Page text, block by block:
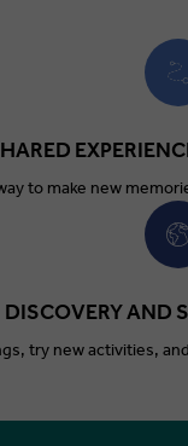
to make new
DISCOVERY AND
try new activities,